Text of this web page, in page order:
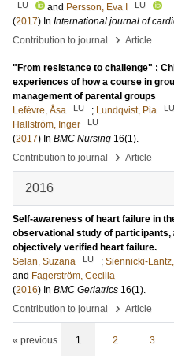
LU and Persson, Eva I LU
(2017) In International journal of
Contribution to journal
› Article
"From resistance to challenge" :
experiences of how a course in
management of parental groups
Lefèvre, Åsa
LU ; Lundqvist, Pia LU
Hallström, Inger
LU
(2017) In BMC Nursing 16(1).
Contribution to journal
› Article
2016
Self-awareness of heart failure in
observational study of participants,
objectively verified heart failure.
Selan, Suzana
LU ; Siennicki-
and Fagerström, Cecilia
(2016) In BMC Geriatrics 16(1).
Contribution to journal
› Article
« previous 1 2 3